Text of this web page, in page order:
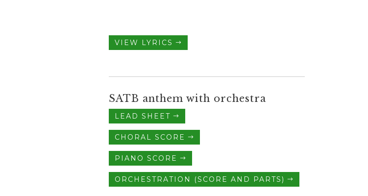
VIEW LYRICS
SATB anthem with orchestra
LEAD SHEET
CHORAL SCORE
PIANO SCORE
ORCHESTRATION (SCORE AND PARTS)